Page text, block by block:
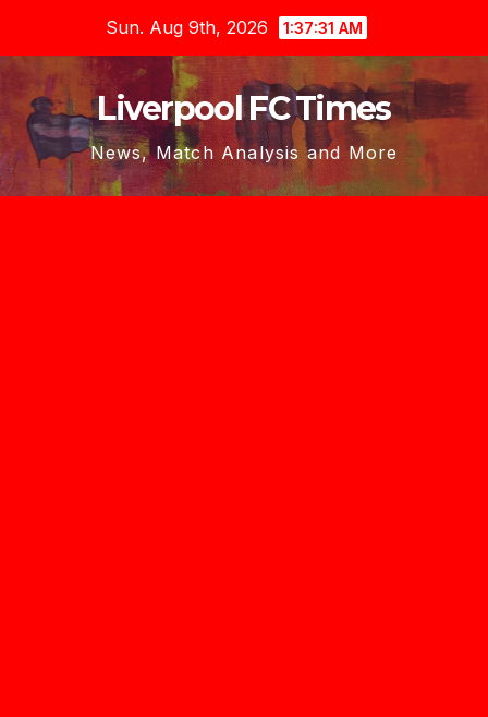
content
Sun. Aug 9th, 2026 1:37:33 AM
Liverpool FC Times
News, Match Analysis and More